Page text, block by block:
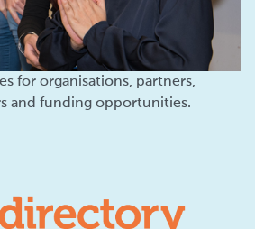
for organisations, partners,
and funding opportunities.